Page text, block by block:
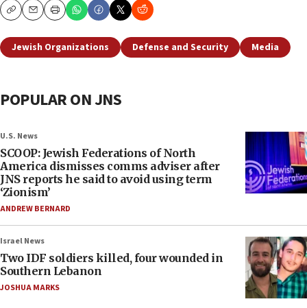
CopyEmailPrint
Jewish Organizations Defense and Security Media
POPULAR ON JNS
U.S. News
SCOOP: Jewish Federations of North
America dismisses comms adviser after
JNS reports he said to avoid using term
‘Zionism’
ANDREW BERNARD
Israel News
Two IDF soldiers killed, four wounded in
Southern Lebanon
JOSHUA MARKS